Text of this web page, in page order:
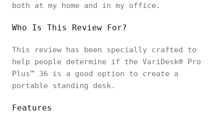
both at my home and in my office.
Who Is This Review For?
This review has been specially crafted to
help people determine if the VariDesk® Pro
Plus™ 36 is a good option to create a
portable standing desk.
Features